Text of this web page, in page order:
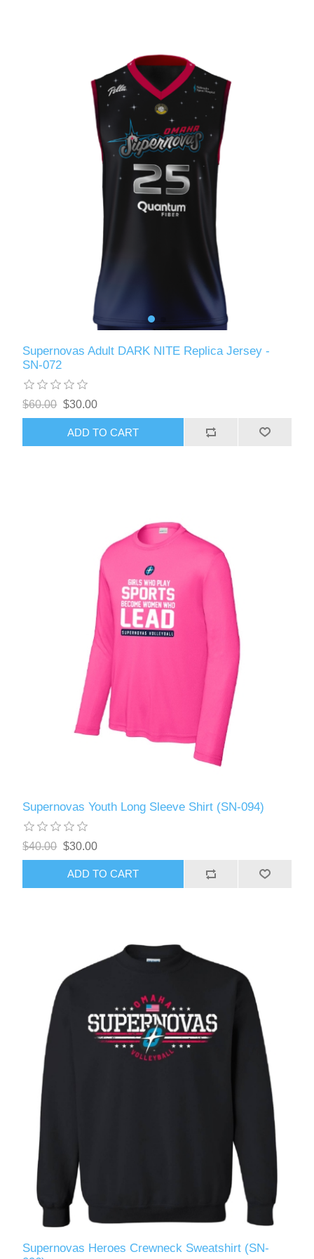
Supernovas Adult DARK NITE Replica Jersey -
SN-072
$60.00 $30.00
ADD TO CART
Supernovas Youth Long Sleeve Shirt (SN-094)
$40.00 $30.00
ADD TO CART
Supernovas Heroes Crewneck Sweatshirt (SN-